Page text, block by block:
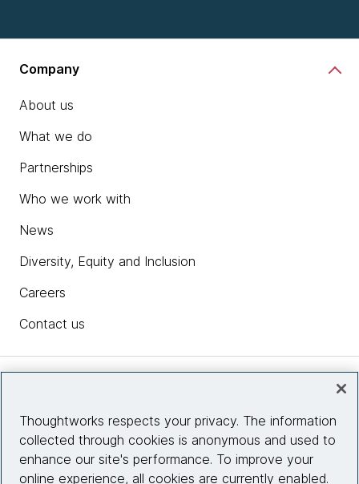
Company
About us
What we do
Partnerships
Who we work with
News
Diversity, Equity and Inclusion
Careers
Contact us
Site info
Thoughtworks respects your privacy. The information
collected through cookies is anonymous and used to
enhance our site's performance. To improve your
online experience, all cookies are currently enabled.